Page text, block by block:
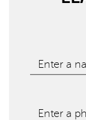
Enter a
Enter a